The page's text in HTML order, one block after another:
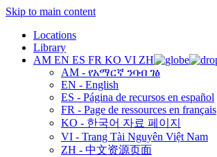
Skip to main content
Locations
Library
AM EN ES FR KO VI ZH
AM - የአማርኛ ንባብ ገፅ
EN - English
ES - Página de recursos en español
FR - Page de ressources en français
KO - 한국어 자료 페이지
VI - Trang Tài Nguyên Việt Nam
ZH - 中文资源页面